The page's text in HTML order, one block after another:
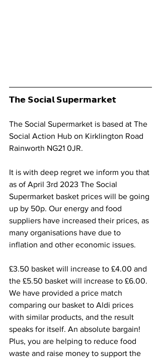
𝗧𝗵𝗲 𝗦𝗼𝗰𝗶𝗮𝗹 𝗦𝘂𝗽𝗲𝗿𝗺𝗮𝗿𝗸𝗲𝘁
The Social Supermarket is based at The
Social Action Hub on Kirklington Road
Rainworth NG21 0JR.
It is with deep regret we inform you that
as of April 3rd 2023 The Social
Supermarket basket prices will be going
up by 50p. Our energy and food
suppliers have increased their prices, as
many organisations have due to
inflation and other economic issues.
£3.50 basket will increase to £4.00 and
the £5.50 basket will increase to £6.00.
We have provided a price match
comparing our basket to Aldi prices
with similar products, and the result
speaks for itself. An absolute bargain!
Plus, you are helping to reduce food
waste and raise money to support the